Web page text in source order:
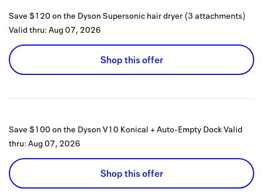
Save $120 on the Dyson Supersonic hair dryer (3 attachments)
Valid thru: Aug 07, 2026
Shop this offer
Save $100 on the Dyson V10 Konical + Auto-Empty DockValid
thru: Aug 07, 2026
Shop this offer